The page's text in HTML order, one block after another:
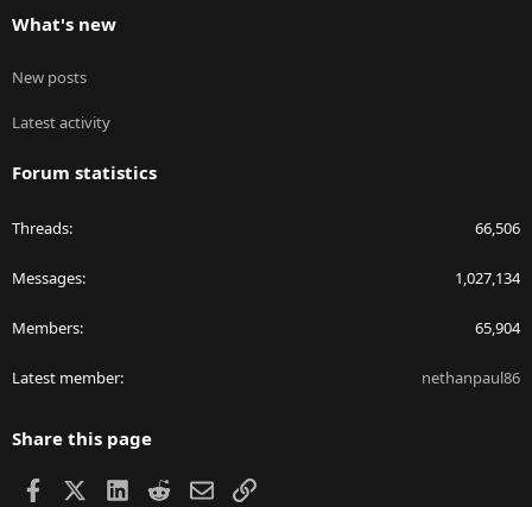
What's new
New posts
Latest activity
Forum statistics
Threads 66,506
Messages 1,027,134
Members 65,904
Latest member nethanpaul86
Share this page
Facebook LinkedIn
RedditEmailLink